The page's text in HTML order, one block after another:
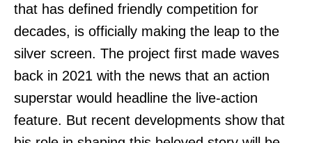
that has defined friendly competition for
decades, is officially making the leap to the
silver screen. The project first made waves
back in 2021 with the news that an action
superstar would headline the live-action
feature. But recent developments show that